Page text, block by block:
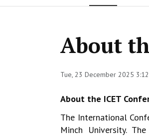
About
Tue, 23 December 2025
About the ICET
The International
Minch University.